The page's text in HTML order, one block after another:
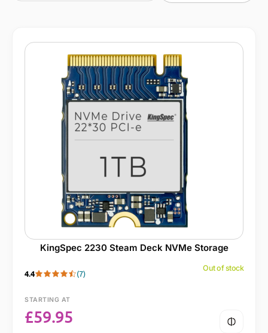
KingSpec 2230 Steam Deck NVMe Storage
4.4 (7)
STARTING AT
£59.95
Out of stock